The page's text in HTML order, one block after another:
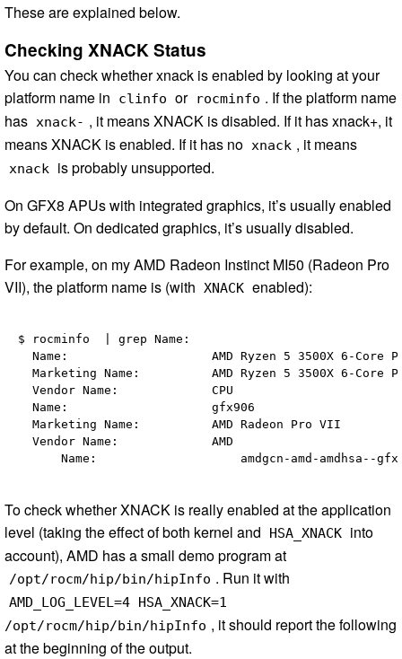
These are explained below.
Checking XNACK Status
You can check whether xnack is enabled by looking at your
platform name in
clinfo or rocminfo . If the platform name
has xnack- , it means XNACK is disabled. If it has xnack+, it
means XNACK is enabled. If it has no xnack , it means
xnack is probably unsupported.
On GFX8 APUs with integrated graphics, it’s usually enabled
by default. On dedicated graphics, it’s usually disabled.
For example, on my AMD Radeon Instinct MI50 (Radeon Pro
VII), the platform name is (with XNACK enabled):
$ rocminfo  | grep Name:
Name:                    AMD Ryzen 5 3500X 6-Core
Marketing Name:          AMD Ryzen 5 3500X 6-Core
Vendor Name:
Name:
Marketing Name:          AMD Radeon
Vendor Name:
To check whether XNACK is really enabled at the application
level (taking the effect of both kernel and
HSA_XNACK into
account), AMD has a small demo program at
/opt/rocm/hip/bin/hipInfo . Run it with
AMD_LOG_LEVEL=4 HSA_XNACK=1
/opt/rocm/hip/bin/hipInfo , it should report the following
at the beginning of the output.